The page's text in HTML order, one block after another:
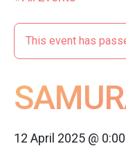
This event has
12 April 2025 @ 0:00